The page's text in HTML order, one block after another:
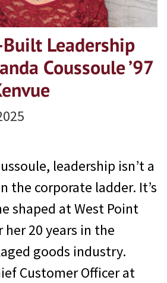
Leadership
Coussoule ’97
leadership isn’t a
the corporate ladder. It’s
shaped at West Point
her 20 years in the
goods industry.
Customer Officer at